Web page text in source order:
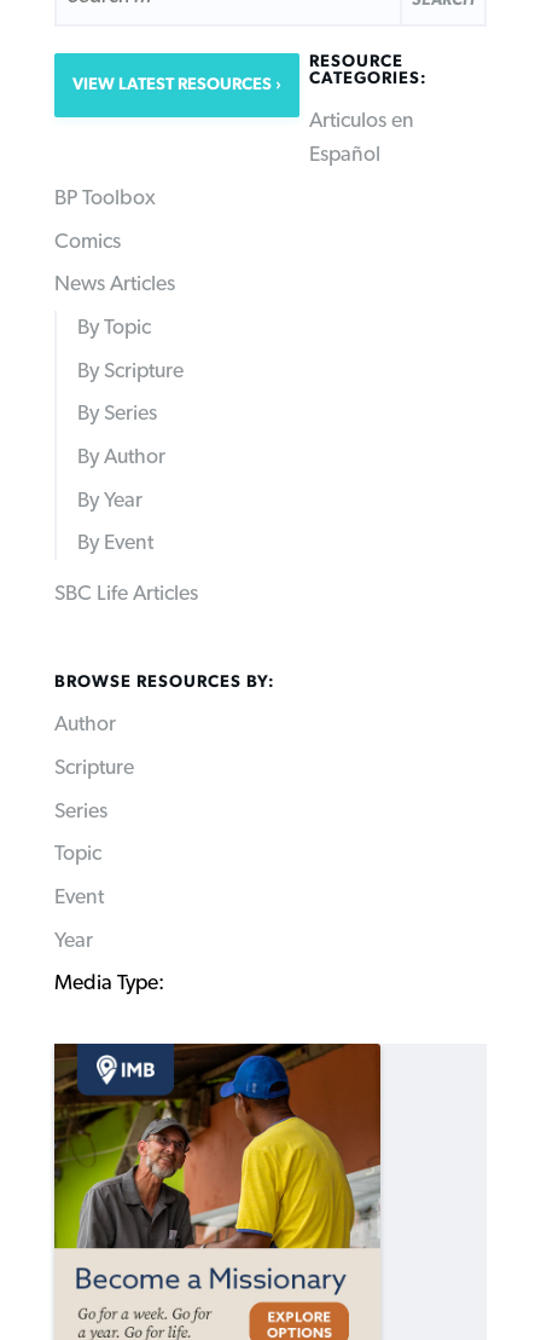
VIEW LATEST RESOURCES
RESOURCE
CATEGORIES:
Articulos en
Español
BP Toolbox
Comics
News Articles
By Topic
By Scripture
By Series
By Author
By Year
By Event
SBC Life Articles
BROWSE RESOURCES BY:
Author
Scripture
Series
Topic
Event
Year
Media Type: